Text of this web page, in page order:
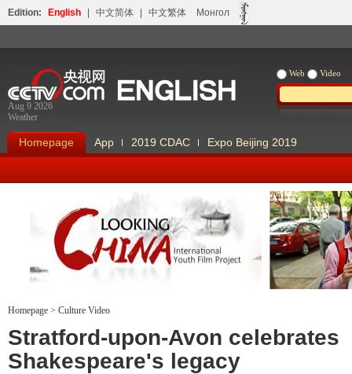
Edition: English 中文简体 中文繁体 Монгол
Aug 9 2026
Weather
Web Video
Homepage App 2019 CDAC Expo Beijing 2019
Looking China
Homepage > Culture Video
Stratford-upon-Avon celebrates
Shakespeare's legacy